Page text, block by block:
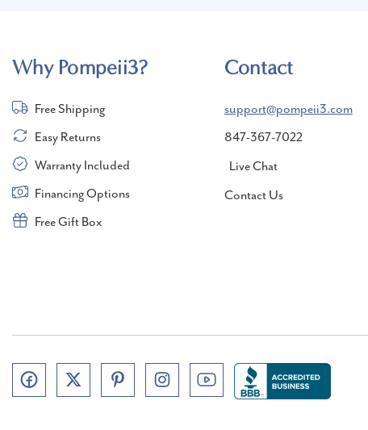
Why Pompeii3?
Free Shipping
Easy Returns
Warranty Included
Financing Options
Free Gift Box
Contact
support@pompeii3.com
847-367-7022
Live Chat
Contact Us